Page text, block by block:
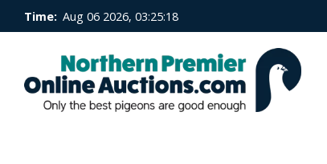
Time: Aug 06 2026, 03:25:18